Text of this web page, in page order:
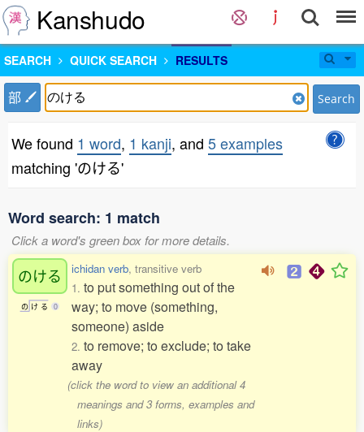
Kanshudo
SEARCH QUICK SEARCH RESULTS
部 Search
We found 1 word, 1 kanji, and 5 examples
matching 'のける'
Word search: 1 match
Click a word's green box for more details.
のける
の け る 0
ichidan verb, transitive verb
1. to put something out of the
way; to move (something,
someone) aside
2. to remove; to exclude; to take
away
(click the word to view an additional 4
meanings and 3 forms, examples and
links)